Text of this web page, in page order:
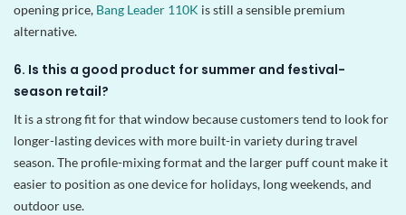
opening price, Bang Leader 110K is still a sensible premium
alternative.
6. Is this a good product for summer and festival-
season retail?
It is a strong fit for that window because customers tend to look for
longer-lasting devices with more built-in variety during travel
season. The profile-mixing format and the larger puff count make it
easier to position as one device for holidays, long weekends, and
outdoor use.